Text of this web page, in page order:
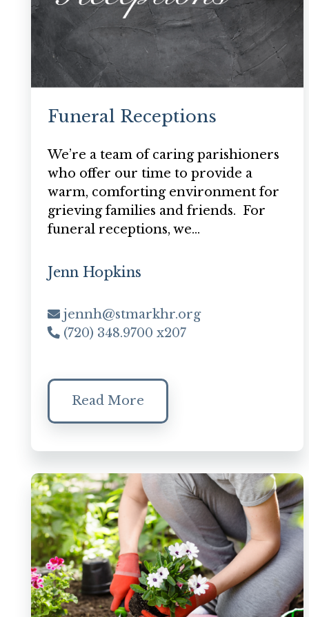
Funeral Receptions
We’re a team of caring parishioners
who offer our time to provide a
warm, comforting environment for
grieving families and friends. For
funeral receptions, we…
Jenn Hopkins
jennh@stmarkhr.org
(720) 348.9700 x207
Read More